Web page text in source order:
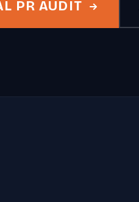
PR AUDIT